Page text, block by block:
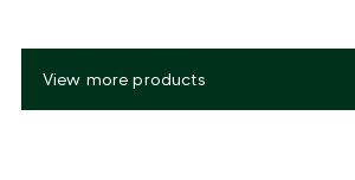
View more products